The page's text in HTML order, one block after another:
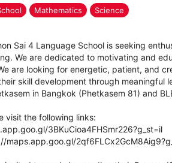
Mathematics Science
Sai 4 Language School is seeking
We are dedicated to motivating and
are looking for energetic, patient, and
skill development through meaningful
in Bangkok (Phetkasem 81) and
visit the following links:
3BKuCioa4FHSmr226?g_st=il
maps.app.goo.gl/